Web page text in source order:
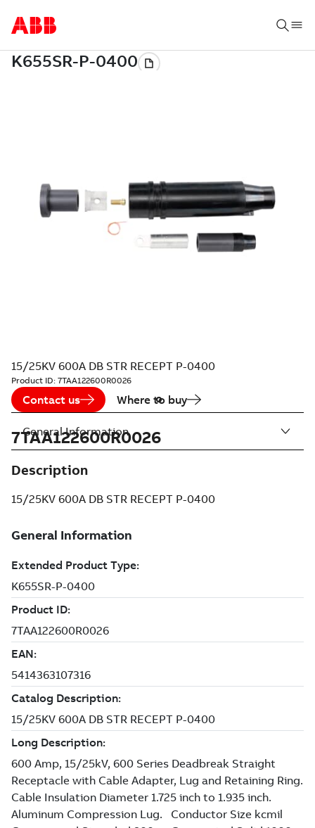
15/25KV 600A DB STR RECEPT P-0400
Product ID: 7TAA122600R0026
Contact us Where to buy
7TAA122600R0026
Description
15/25KV 600A DB STR RECEPT P-0400
General Information